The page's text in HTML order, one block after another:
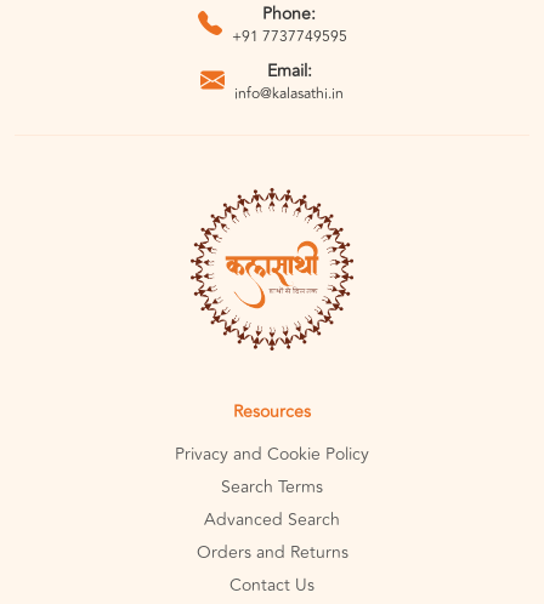
Phone:
+91 7737749595
Email:
info@kalasathi.in
Resources
Privacy and Cookie Policy
Search Terms
Advanced Search
Orders and Returns
Contact Us